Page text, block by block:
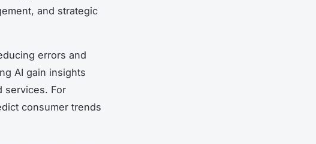
and strategic
errors and
AI gain insights
services. For
consumer trends